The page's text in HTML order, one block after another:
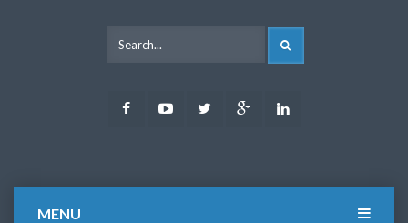
FacebookYoutubeTwitter Google
MENU